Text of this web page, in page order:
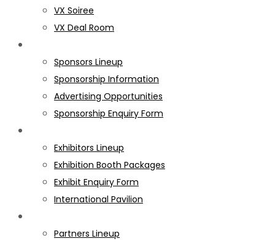
VX Soiree
VX Deal Room
Sponsors Lineup
Sponsorship Information
Advertising Opportunities
Sponsorship Enquiry Form
Exhibitors Lineup
Exhibition Booth Packages
Exhibit Enquiry Form
International Pavilion
Partners Lineup